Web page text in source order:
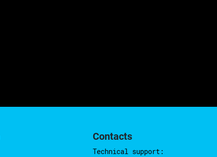
Contacts
Technical support: